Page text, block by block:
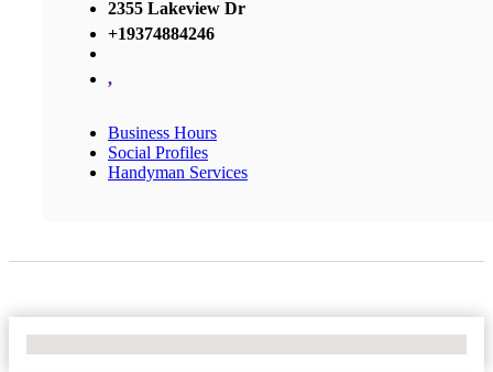
2355 Lakeview Dr
+19374884246
,
Business Hours
Social Profiles
Handyman Services